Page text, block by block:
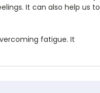
It can also help us to
fatigue. It